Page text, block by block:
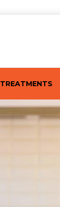
TREATMENTS